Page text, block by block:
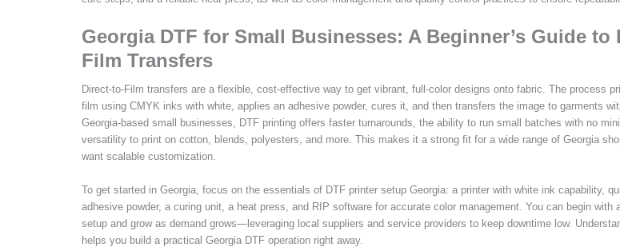
Georgia DTF for Small Businesses: A Beginner’s Guide to
Film Transfers
Direct-to-Film transfers are a flexible, cost-effective way to get vibrant, full-color designs onto fabric. The process
film using CMYK inks with white, applies an adhesive powder, cures it, and then transfers the image to garments
Georgia-based small businesses, DTF printing offers faster turnarounds, the ability to run small batches with no
versatility to print on cotton, blends, polyesters, and more. This makes it a strong fit for a wide range of Georgia
want scalable customization.
To get started in Georgia, focus on the essentials of DTF printer setup Georgia: a printer with white ink capability,
adhesive powder, a curing unit, a heat press, and RIP software for accurate color management. You can begin with
setup and grow as demand grows—leveraging local suppliers and service providers to keep downtime low.
helps you build a practical Georgia DTF operation right away.